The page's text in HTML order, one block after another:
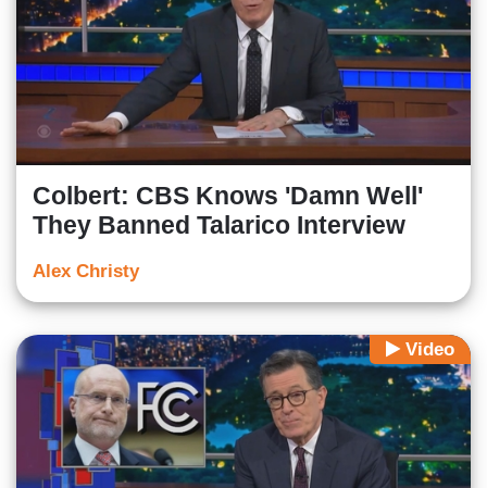
Colbert: CBS Knows 'Damn Well'
They Banned Talarico Interview
Alex Christy
Video